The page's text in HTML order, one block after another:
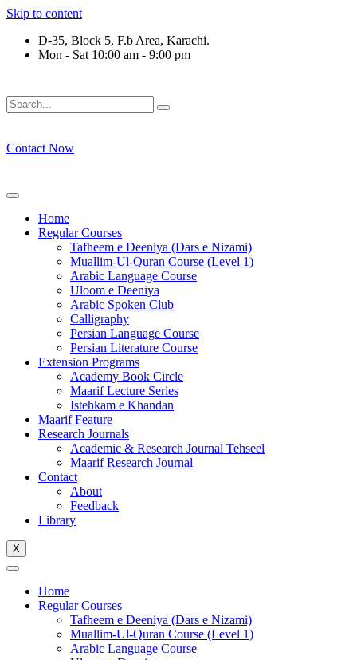
Skip to content
D-35, Block 5, F.b Area, Karachi.
Mon - Sat 10:00 am - 9:00 pm
Contact Now
Home
Regular Courses
Tafheem e Deeniya (Dars e Nizami)
Muallim-Ul-Quran Course (Level 1)
Arabic Language Course
Uloom e Deeniya
Arabic Spoken Club
Calligraphy
Persian Language Course
Persian Literature Course
Extension Programs
Academy Book Circle
Maarif Lecture Series
Istehkam e Khandan
Maarif Feature
Research Journals
Academic & Research Journal Tehseel
Maarif Research Journal
Contact
About
Feedback
Library
X
Home
Regular Courses
Tafheem e Deeniya (Dars e Nizami)
Muallim-Ul-Quran Course (Level 1)
Arabic Language Course